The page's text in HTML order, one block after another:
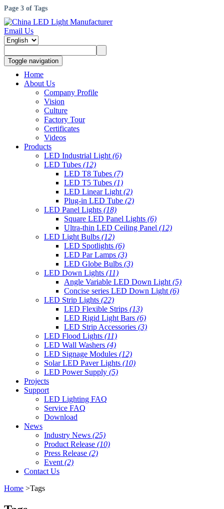
Page 3 of Tags
Email Us
Toggle navigation
Home
About Us
Company Profile
Vision
Culture
Factory Tour
Certificates
Videos
Products
LED Industrial Light (6)
LED Tubes (12)
LED T8 Tubes (7)
LED T5 Tubes (1)
LED Linear Light (2)
Plug-in LED Tube (2)
LED Panel Lights (18)
Square LED Panel Lights (6)
Ultra-thin LED Ceiling Panel (12)
LED Light Bulbs (12)
LED Spotlights (6)
LED Par Lamps (3)
LED Globe Bulbs (3)
LED Down Lights (11)
Angle Variable LED Down Light (5)
Concise series LED Down Light (6)
LED Strip Lights (22)
LED Flexible Strips (13)
LED Rigid Light Bars (6)
LED Strip Accessories (3)
LED Flood Lights (11)
LED Wall Washers (4)
LED Signage Modules (12)
Solar LED Paver Lights (10)
LED Power Supply (5)
Projects
Support
LED Lighting FAQ
Service FAQ
Download
News
Industry News (25)
Product Release (10)
Press Release (2)
Event (2)
Contact Us
Home >Tags